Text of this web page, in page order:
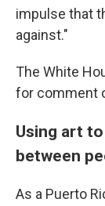
impulse that
against."
The White
for comment
Using art
between
As a Puerto